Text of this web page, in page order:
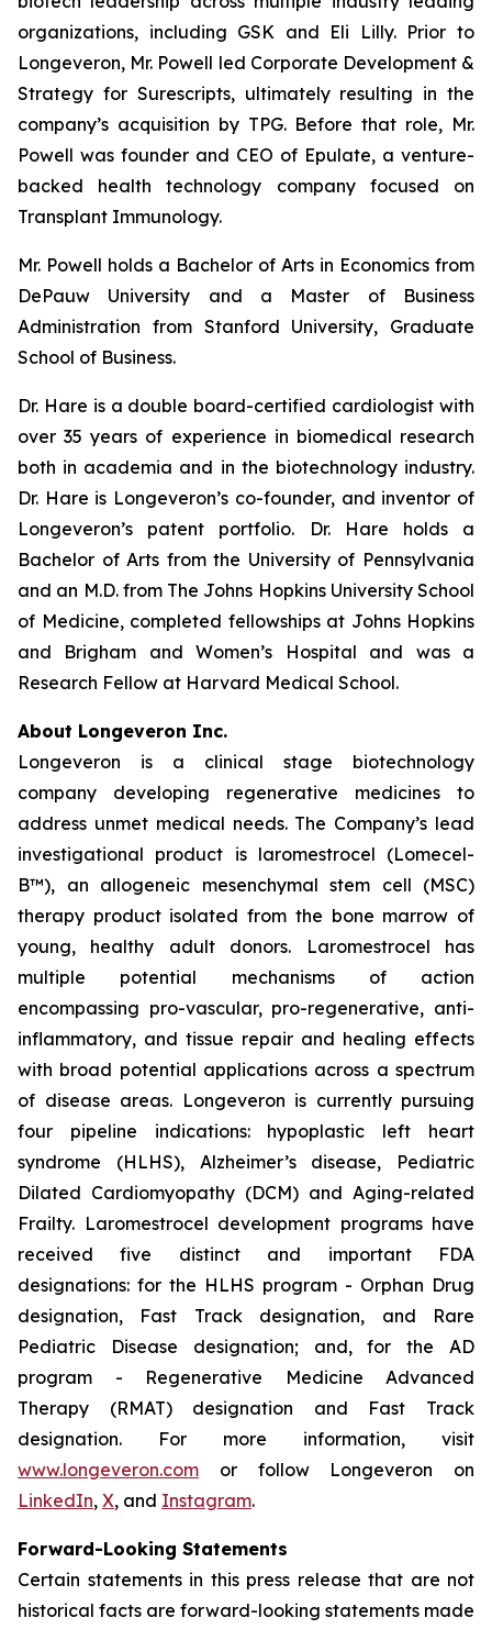
organizations, including GSK and Eli Lilly. Prior to
Longeveron, Mr. Powell led Corporate Development &
Strategy for Surescripts, ultimately resulting in the
company’s acquisition by TPG. Before that role, Mr.
Powell was founder and CEO of Epulate, a venture-
backed health technology company focused on
Transplant Immunology.
Mr. Powell holds a Bachelor of Arts in Economics from
DePauw University and a Master of Business
Administration from Stanford University, Graduate
School of Business.
Dr. Hare is a double board-certified cardiologist with
over 35 years of experience in biomedical research
both in academia and in the biotechnology industry.
Dr. Hare is Longeveron’s co-founder, and inventor of
Longeveron’s patent portfolio. Dr. Hare holds a
Bachelor of Arts from the University of Pennsylvania
and an M.D. from The Johns Hopkins University School
of Medicine, completed fellowships at Johns Hopkins
and Brigham and Women’s Hospital and was a
Research Fellow at Harvard Medical School.
About Longeveron Inc.
Longeveron is a clinical stage biotechnology
company developing regenerative medicines to
address unmet medical needs. The Company’s lead
investigational product is laromestrocel (Lomecel-
B™), an allogeneic mesenchymal stem cell (MSC)
therapy product isolated from the bone marrow of
young, healthy adult donors. Laromestrocel has
multiple potential mechanisms of action
encompassing pro-vascular, pro-regenerative, anti-
inflammatory, and tissue repair and healing effects
with broad potential applications across a spectrum
of disease areas. Longeveron is currently pursuing
four pipeline indications: hypoplastic left heart
syndrome (HLHS), Alzheimer’s disease, Pediatric
Dilated Cardiomyopathy (DCM) and Aging-related
Frailty. Laromestrocel development programs have
received five distinct and important FDA
designations: for the HLHS program - Orphan Drug
designation, Fast Track designation, and Rare
Pediatric Disease designation; and, for the AD
program - Regenerative Medicine Advanced
Therapy (RMAT) designation and Fast Track
designation. For more information, visit
www.longeveron.com or follow Longeveron on
LinkedIn, X, and Instagram.
Forward-Looking Statements
Certain statements in this press release that are not
historical facts are forward-looking statements made